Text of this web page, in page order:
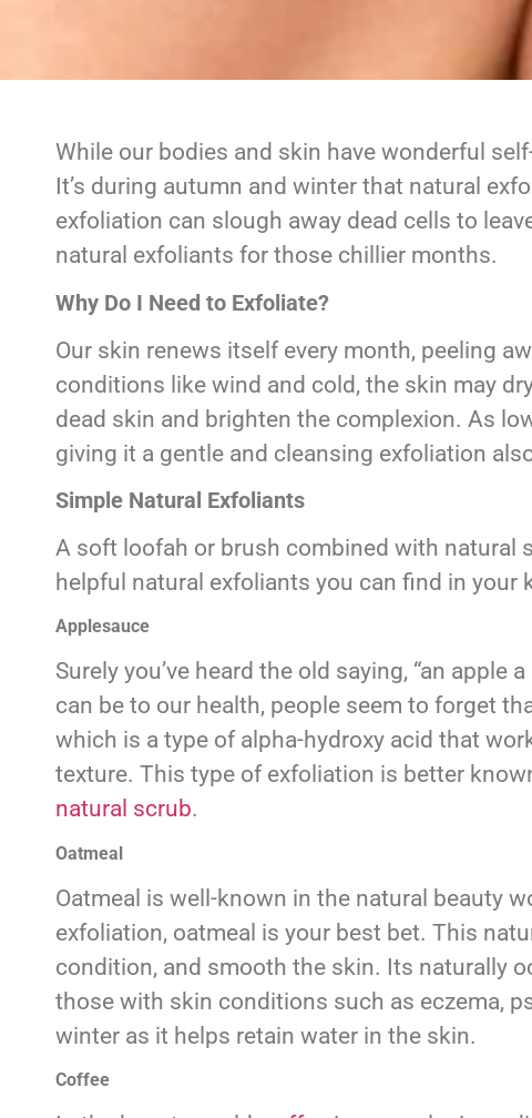
While our bodies and skin have wonderful
It’s during autumn and winter that natural
exfoliation can slough away dead cells to
natural exfoliants for those chillier months.
Why Do I Need to Exfoliate?
Our skin renews itself every month, peeling
conditions like wind and cold, the skin may
dead skin and brighten the complexion. As
giving it a gentle and cleansing exfoliation
Simple Natural Exfoliants
A soft loofah or brush combined with natural
helpful natural exfoliants you can find in your
Applesauce
Surely you’ve heard the old saying, “an
can be to our health, people seem to forget
which is a type of alpha-hydroxy acid that
texture. This type of exfoliation is better
natural scrub.
Oatmeal
Oatmeal is well-known in the natural beauty
exfoliation, oatmeal is your best bet. This
condition, and smooth the skin. Its naturally
those with skin conditions such as eczema,
winter as it helps retain water in the skin.
Coffee